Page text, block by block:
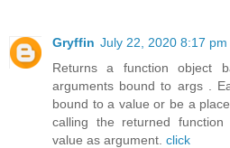
Gryffin July 22, 2020 8:17 pm
Returns a function
arguments bound to args .
bound to a value or be a
calling the returned
value as argument. click